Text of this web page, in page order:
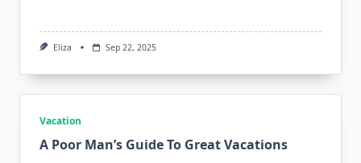
Eliza Sep 22, 2025
Vacation
A Poor Man’s Guide To Great Vacations